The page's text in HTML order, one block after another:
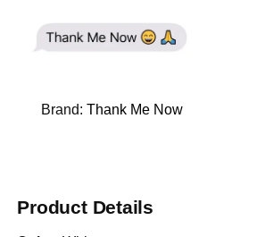
Brand: Thank Me Now
Product Details